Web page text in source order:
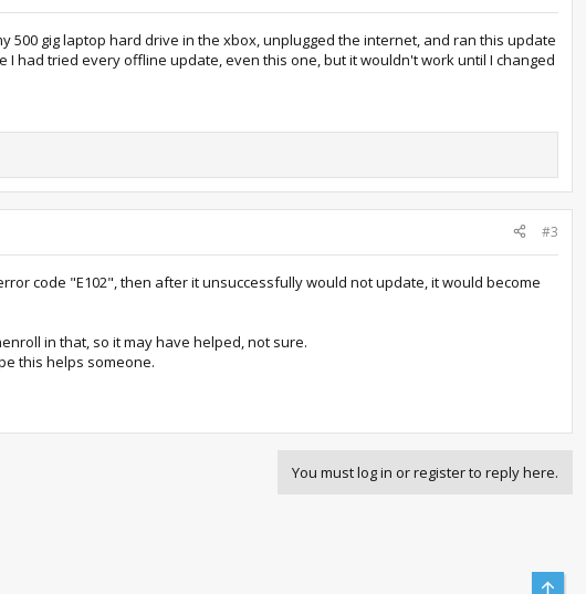
500 gig laptop hard drive in the xbox, unplugged the internet, and ran this update
had tried every offline update, even this one, but it wouldn't work until I changed
#3
code "E102", then after it unsuccessfully would not update, it would become
in that, so it may have helped, not sure.
this helps someone.
You must log in or register to reply here.